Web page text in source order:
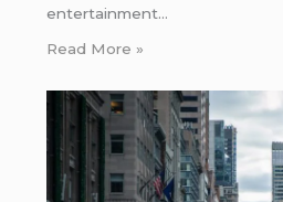
entertainment…
Read More »